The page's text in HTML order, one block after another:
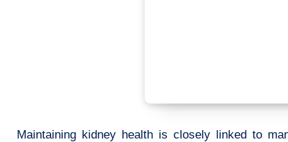
Maintaining kidney health is closely linked to